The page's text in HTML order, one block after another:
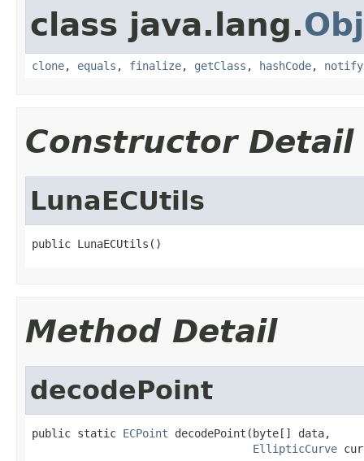
class java.lang.
clone, equals , finalize, getClass , hashCode, notify
Constructor Detail
LunaECUtils
public LunaECUtils()
Method Detail
decodePoint
public static ECPoint decodePoint(byte[] data,
EllipticCurve